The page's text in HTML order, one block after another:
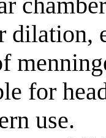
dilation,
for
use.